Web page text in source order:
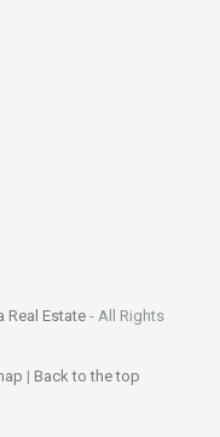
Real Estate- All Rights
| Back to the top